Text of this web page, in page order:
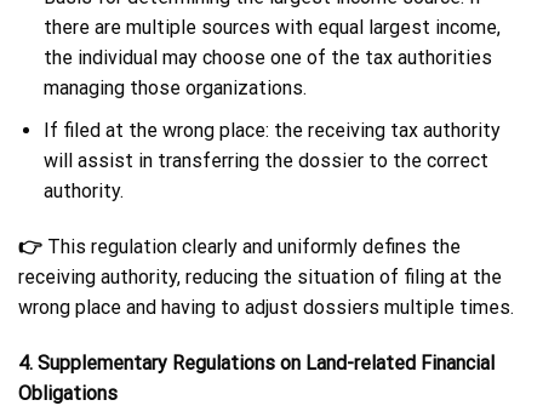
there are multiple sources with equal largest income,
the individual may choose one of the tax authorities
managing those organizations.
If filed at the wrong place: the receiving tax authority
will assist in transferring the dossier to the correct
authority.
👉 This regulation clearly and uniformly defines the
receiving authority, reducing the situation of filing at the
wrong place and having to adjust dossiers multiple times.
4. Supplementary Regulations on Land-related Financial
Obligations